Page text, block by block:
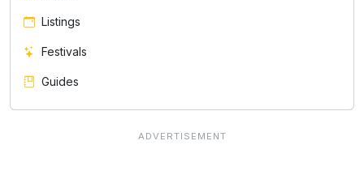
Listings
Festivals
Guides